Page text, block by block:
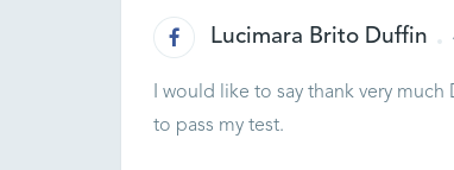
Lucimara Brito Duffin
I would like to say thank very
to pass my test.